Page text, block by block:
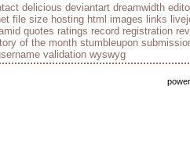
delicious deviantart dreamwidth
file size hosting html images links
quotes ratings record registration
of the month stumbleupon
validation wyswyg